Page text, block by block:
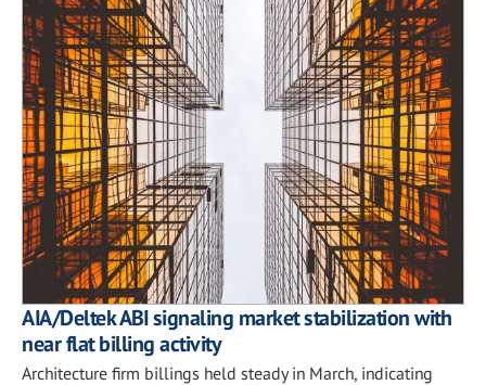
AIA/Deltek ABI signaling market stabilization with
near flat billing activity
Architecture firm billings held steady in March, indicating